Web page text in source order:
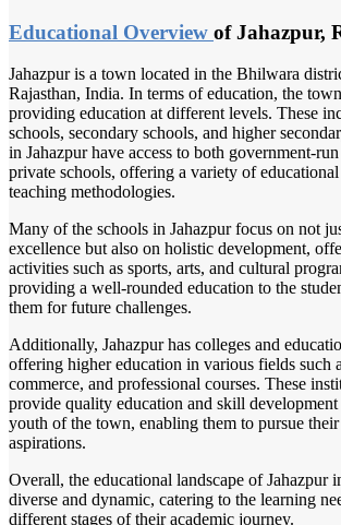
Educational Overview of Jahazpur,
Jahazpur is a town located in the Bhilwara
Rajasthan, India. In terms of education, the
providing education at different levels. These
schools, secondary schools, and higher
in Jahazpur have access to both government-
private schools, offering a variety of
teaching methodologies.
Many of the schools in Jahazpur focus on not
excellence but also on holistic development,
activities such as sports, arts, and cultural
providing a well-rounded education to the
them for future challenges.
Additionally, Jahazpur has colleges and
offering higher education in various fields such
commerce, and professional courses. These
provide quality education and skill
youth of the town, enabling them to pursue their
aspirations.
Overall, the educational landscape of Jahazpur
diverse and dynamic, catering to the learning
different stages of their academic journey.